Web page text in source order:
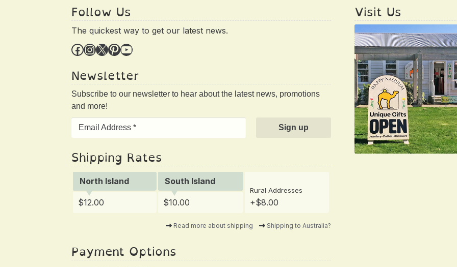
Follow Us
The quickest way to get our latest news.
Facebook InstagramX Pinterest YouTube
Newsletter
Subscribe to our newsletter to hear about the latest news, promotions
and more!
Shipping Rates
North Island South Island
Rural Addresses
+$8.00
$12.00 $10.00
Read more about shipping Shipping to Australia?
Payment Options
Visit Us